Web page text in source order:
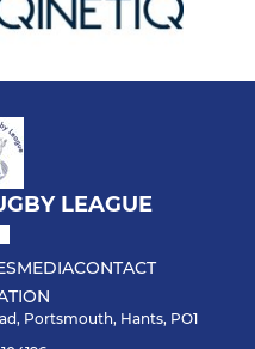
LEAGUE
MEDIACONTACT
Portsmouth, Hants, PO1